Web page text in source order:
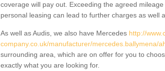
coverage will pay out. Exceeding the agreed
personal leasing can lead to further charges as well
As well as Audis, we also have Mercedes http://
company.co.uk/manufacturer/mercedes.ballymena/
surrounding area, which are on offer for you to
exactly what you are looking for.